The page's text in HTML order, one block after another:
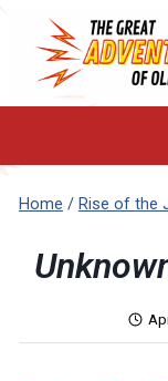
content
Home / Rise of the